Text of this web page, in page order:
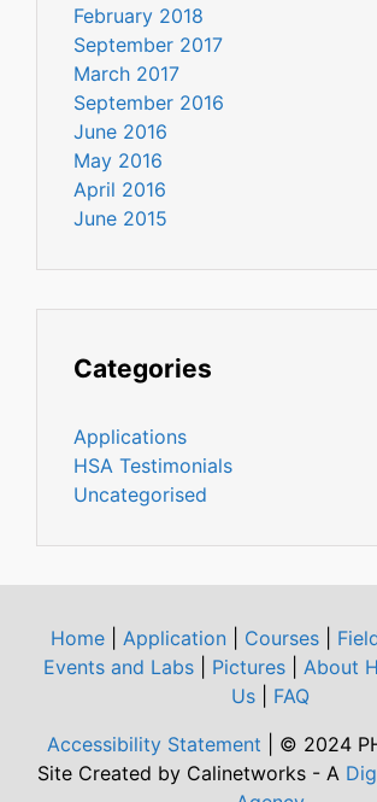
February 2018
September 2017
March 2017
September 2016
June 2016
May 2016
April 2016
June 2015
Categories
Applications
HSA Testimonials
Uncategorised
Home Application Courses
Events and Labs
Pictures About
Us| FAQ
Accessibility Statement | © 2024
Site Created by Calinetworks - A